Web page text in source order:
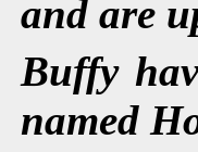
and are
Buffy
named